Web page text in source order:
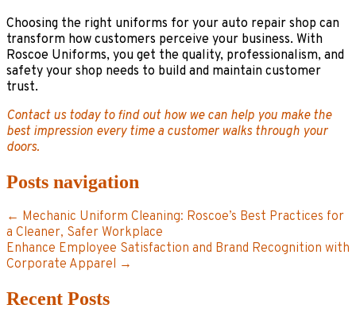
Choosing the right uniforms for your auto repair shop can
transform how customers perceive your business. With
Roscoe Uniforms, you get the quality, professionalism, and
safety your shop needs to build and maintain customer
trust.
Contact us today to find out how we can help you make the
best impression every time a customer walks through your
doors.
Posts navigation
← Mechanic Uniform Cleaning: Roscoe’s Best Practices for
a Cleaner, Safer Workplace
Enhance Employee Satisfaction and Brand Recognition with
Corporate Apparel →
Recent Posts